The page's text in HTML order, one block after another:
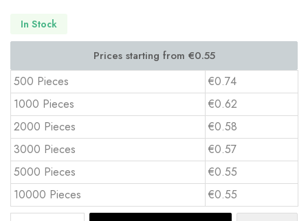
In Stock
500 Pieces
€0.74
1000 Pieces
€0.62
2000 Pieces
€0.58
3000 Pieces
€0.57
5000 Pieces
€0.55
10000 Pieces
€0.55